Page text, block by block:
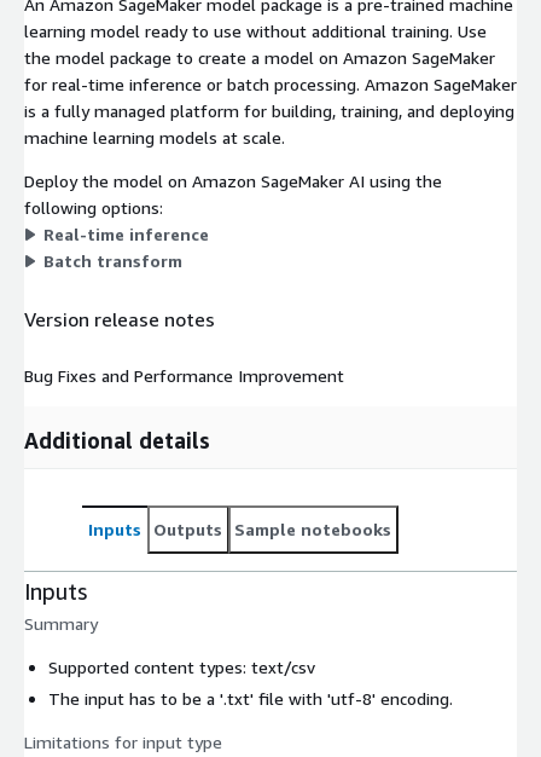
An Amazon SageMaker model package is a pre-trained machine
learning model ready to use without additional training. Use
the model package to create a model on Amazon SageMaker
for real-time inference or batch processing. Amazon SageMaker
is a fully managed platform for building, training, and deploying
machine learning models at scale.
Deploy the model on Amazon SageMaker AI using the
following options:
Real-time inference
Batch transform
Version release notes
Bug Fixes and Performance Improvement
Additional details
Inputs Outputs Sample notebooks
Inputs
Summary
Supported content types: text/csv
The input has to be a '.txt' file with 'utf-8' encoding.
Limitations for input type